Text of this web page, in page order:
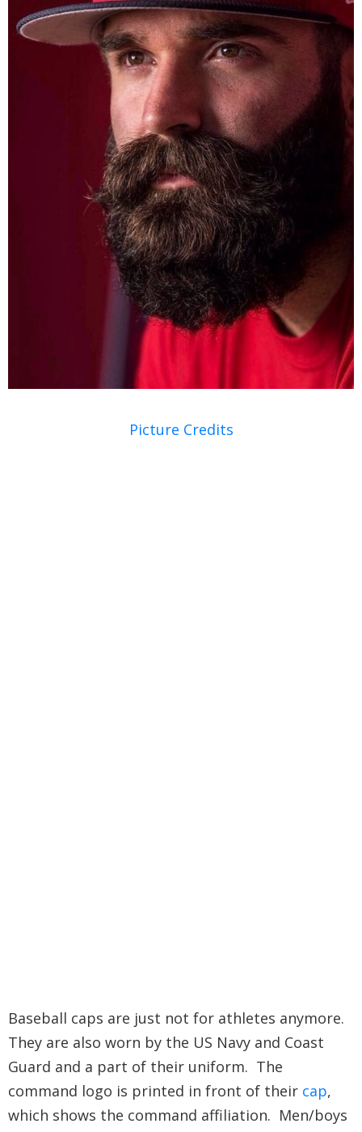
Picture Credits
Baseball caps are just not for athletes anymore.
They are also worn by the US Navy and Coast
Guard and a part of their uniform. The
command logo is printed in front of their cap,
which shows the command affiliation. Men/boys